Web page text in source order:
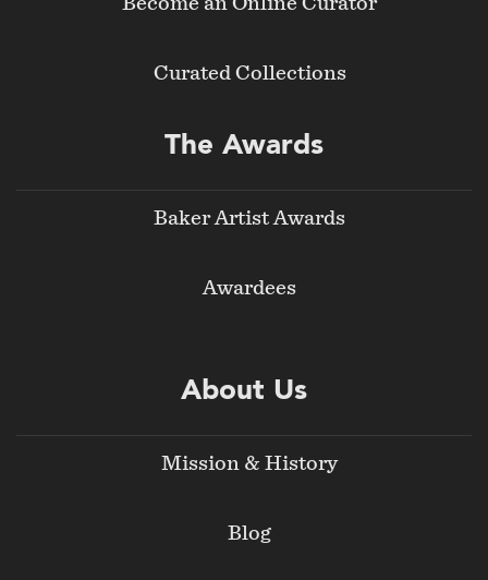
Curated Collections
The Awards
Baker Artist Awards
Awardees
About Us
Mission & History
Blog